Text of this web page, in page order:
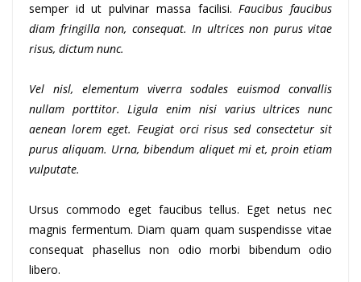
semper id ut pulvinar massa facilisi.Faucibus faucibus
diam fringilla non, consequat. In ultrices non purus vitae
risus, dictum nunc.
Vel nisl, elementum viverra sodales euismod convallis
nullam porttitor. Ligula enim nisi varius ultrices nunc
aenean lorem eget. Feugiat orci risus sed consectetur sit
purus aliquam. Urna, bibendum aliquet mi et, proin etiam
vulputate.
Ursus commodo eget faucibus tellus. Eget netus nec
magnis fermentum. Diam quam quam suspendisse vitae
consequat phasellus non odio morbi bibendum odio
libero.